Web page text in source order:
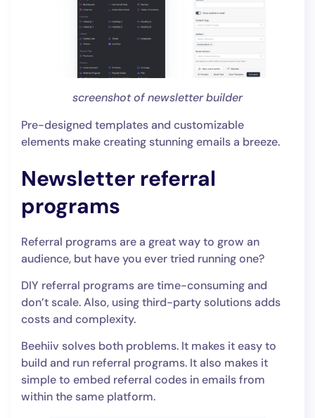
screenshot of newsletter builder
Pre-designed templates and customizable
elements make creating stunning emails a breeze.
Newsletter referral
programs
Referral programs are a great way to grow an
audience, but have you ever tried running one?
DIY referral programs are time-consuming and
don’t scale. Also, using third-party solutions adds
costs and complexity.
Beehiiv solves both problems. It makes it easy to
build and run referral programs. It also makes it
simple to embed referral codes in emails from
within the same platform.